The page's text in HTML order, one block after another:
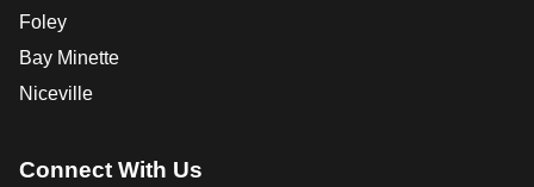
Foley
Bay Minette
Niceville
Connect With Us